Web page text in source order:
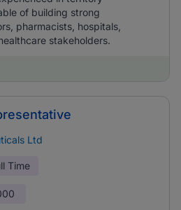
of building strong
pharmacists, hospitals,
stakeholders.
Ltd
Time